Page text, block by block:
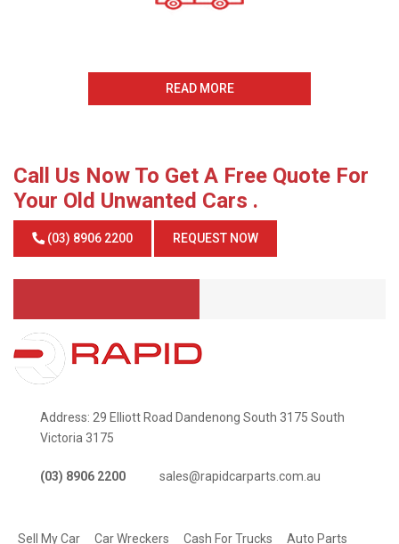
READ MORE
Call Us Now To Get A Free Quote For
Your Old Unwanted Cars .
(03) 8906 2200 REQUEST NOW
Address: 29 Elliott Road Dandenong South 3175 South
Victoria 3175
(03) 8906 2200 sales@rapidcarparts.com.au
Sell My Car Car Wreckers Cash For Trucks Auto Parts